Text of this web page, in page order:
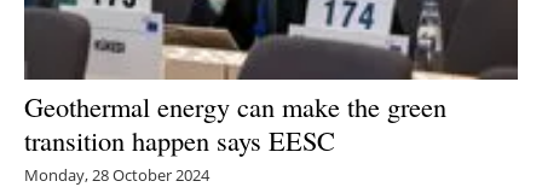
Energy saving
Hydrogen
Electric/Hybrid
Geothermal energy can make the green
transition happen says EESC
Monday, 28 October 2024